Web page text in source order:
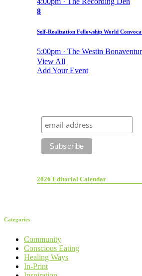
8
Self-Realization Fellowship World
5:00pm · The Westin
View All
Add Your Event
2026 Editorial Calendar
Categories
Community
Conscious Eating
Healing Ways
In-Print